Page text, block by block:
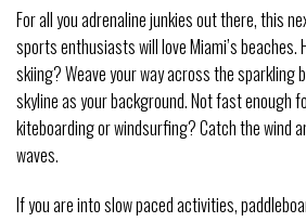
For all you adrenaline junkies out there, this
sports enthusiasts will love Miami’s beaches.
skiing? Weave your way across the sparkling
skyline as your background. Not fast enough
kiteboarding or windsurfing? Catch the wind
waves.
If you are into slow paced activities,